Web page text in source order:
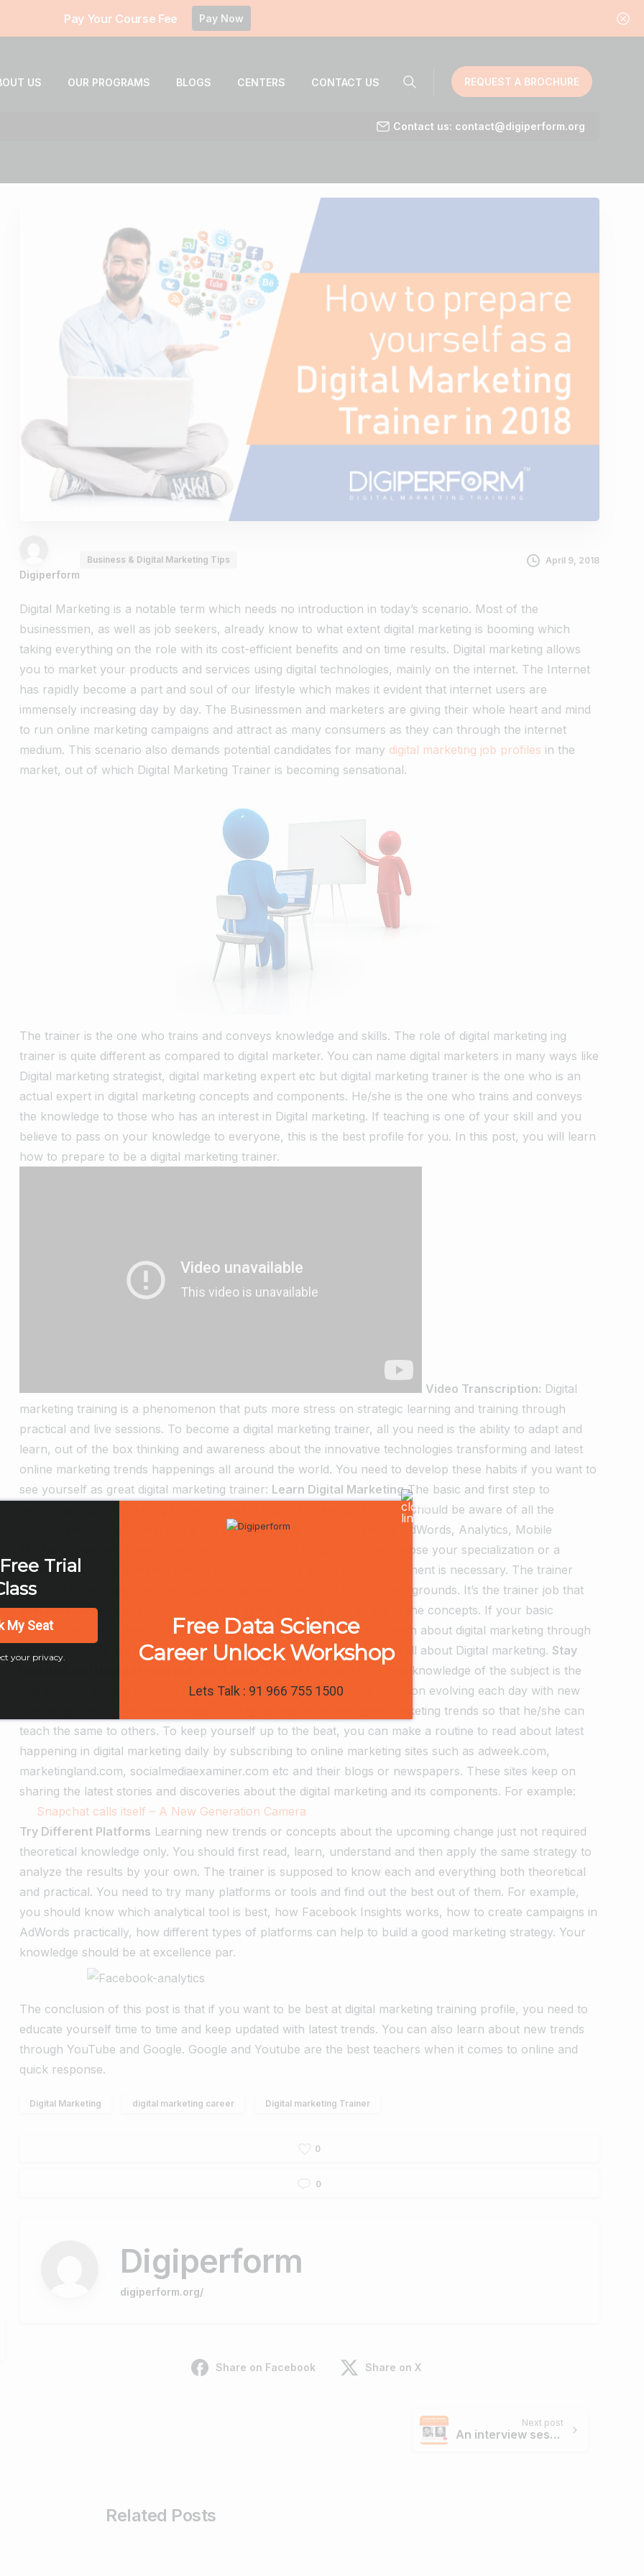
Pay Your Course Fee Pay Now
US OUR PROGRAMS BLOGS CENTERS CONTACT US REQUEST A BROCHURE
Contact us: contact@digiperform.org
Digiperform
Business & Digital Marketing Tips April 9, 2018
Digital Marketing is a notable term which needs no introduction in today’s scenario. Most of the
businessmen, as well as job seekers, already know to what extent digital marketing is booming which
taking everything on the role with its cost-efficient benefits and on time results. Digital marketing allows
you to market your products and services using digital technologies, mainly on the internet. The Internet
has rapidly become a part and soul of our lifestyle which makes it evident that internet users are
immensely increasing day by day. The Businessmen and marketers are giving their whole heart and mind
to run online marketing campaigns and attract as many consumers as they can through the internet
medium. This scenario also demands potential candidates for many digital marketing job profiles in the
market, out of which Digital Marketing Trainer is becoming sensational.
The trainer is the one who trains and conveys knowledge and skills. The role of digital marketing ing
trainer is quite different as compared to digital marketer. You can name digital marketers in many ways like
Digital marketing strategist, digital marketing expert etc but digital marketing trainer is the one who is an
actual expert in digital marketing concepts and components. He/she is the one who trains and conveys
the knowledge to those who has an interest in Digital marketing. If teaching is one of your skill and you
believe to pass on your knowledge to everyone, this is the best profile for you. In this post, you will learn
how to prepare to be a digital marketing trainer.
Video Transcription: Digital
marketing training is a phenomenon that puts more stress on strategic learning and training through
practical and live sessions. To become a digital marketing trainer, all you need is the ability to adapt and
learn, out of the box thinking and awareness about the innovative technologies transforming and latest
online marketing trends happenings all around the world. You need to develop these habits if you want to
see yourself as great digital marketing trainer: Learn Digital Marketing The basic and first step to
becoming Digital Marketing trainer is – learn Digital Marketing. A trainer should be aware of all the
components of Digital marketing like content, social media marketing, AdWords, Analytics, Mobile
Marketing, website development and much more. Though you can choose your specialization or a
particular subject, however having basic knowledge about each component is necessary. The trainer
needs to understand that the students/trainees come from various backgrounds. It’s the trainer job that
everyone in their class should be on the same page and well aware of the concepts. If your basic
concepts are not clear, how you can teach others. Therefore, first learn about digital marketing through
the good source like institutions or experts who can help you to learn all about Digital marketing. Stay
Having a complete knowledge of the subject is the
one step but staying updated is most important. Digital marketing keeps on evolving each day with new
marketing trends. The trainer needs to stay updated with the digital marketing trends so that he/she can
teach the same to others. To keep yourself up to the beat, you can make a routine to read about latest
happening in digital marketing daily by subscribing to online marketing sites such as adweek.com,
marketingland.com, socialmediaexaminer.com etc and their blogs or newspapers. These sites keep on
sharing the latest stories and discoveries about the digital marketing and its components. For example:
Snapchat calls itself – A New Generation Camera
Try Different Platforms Learning new trends or concepts about the upcoming change just not required
theoretical knowledge only. You should first read, learn, understand and then apply the same strategy to
analyze the results by your own. The trainer is supposed to know each and everything both theoretical
and practical. You need to try many platforms or tools and find out the best out of them. For example,
you should know which analytical tool is best, how Facebook Insights works, how to create campaigns in
AdWords practically, how different types of platforms can help to build a good marketing strategy. Your
knowledge should be at excellence par.
The conclusion of this post is that if you want to be best at digital marketing training profile, you need to
educate yourself time to time and keep updated with latest trends. You can also learn about new trends
through YouTube and Google. Google and Youtube are the best teachers when it comes to online and
quick response.
Digital Marketing digital marketing career Digital marketing Trainer
0
0
Digiperform
digiperform.org/
Share on Facebook Share on X
Next post
An interview session with Real Time Fraud Detection Wizards – Founders of ThirdWatch
Related Posts
Trial
My Seat
your privacy.
Free Data Science
Career Unlock Workshop
Lets Talk : 91 966 755 1500